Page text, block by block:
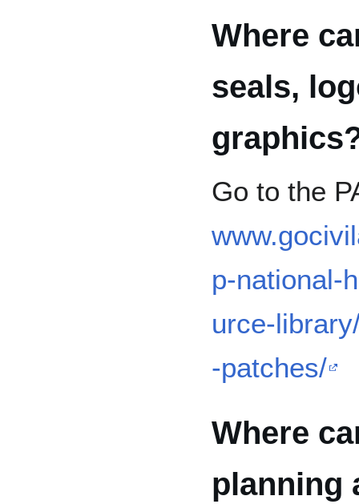
Where
seals,
Go to the
p-national-
urce-
-patches/
Where
planning